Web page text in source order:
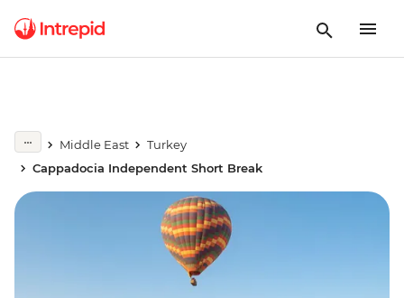
Middle East
Turkey
Cappadocia Independent Short Break